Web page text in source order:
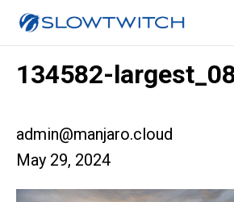
134582-
admin@manjaro.cloud
May 29, 2024